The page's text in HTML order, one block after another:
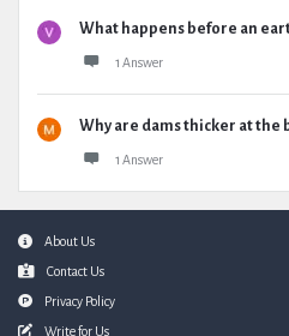
What happens before an
1 Answer
Why are dams thicker at the
1 Answer
FooterAbout Us
Contact Us
Privacy Policy
Write for Us